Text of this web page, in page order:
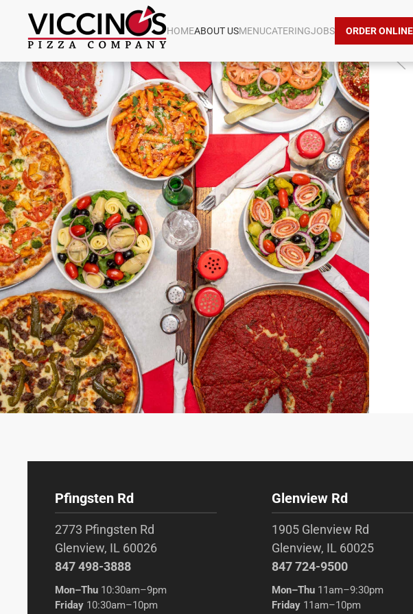
Skip to main content
HOMEABOUT USMENUCATERINGJOBS ORDER ONLINE
Pfingsten Rd
2773 Pfingsten Rd
Glenview, IL 60026
847 498-3888
Mon–Thu 10:30am–9pm
Friday 10:30am–10pm
Glenview Rd
1905 Glenview Rd
Glenview, IL 60025
847 724-9500
Mon–Thu 11am–9:30pm
Friday 11am–10pm